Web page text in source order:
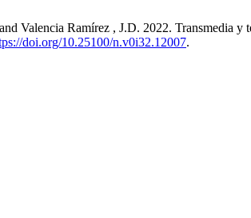
Valencia Ramírez , J.D. 2022. Transmedia
doi.org/10.25100/n.v0i32.12007.